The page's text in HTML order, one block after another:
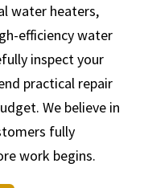
water heaters,
efficiency water
inspect your
practical repair
We believe in
fully
work begins.